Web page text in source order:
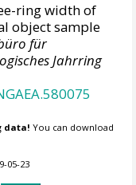
ring width of
object sample
für
Jahrring
data! You can download
05-23